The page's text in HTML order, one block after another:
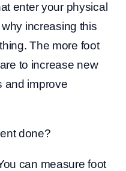
enter your physical
increasing this
The more foot
to increase new
and improve
done?
can measure foot